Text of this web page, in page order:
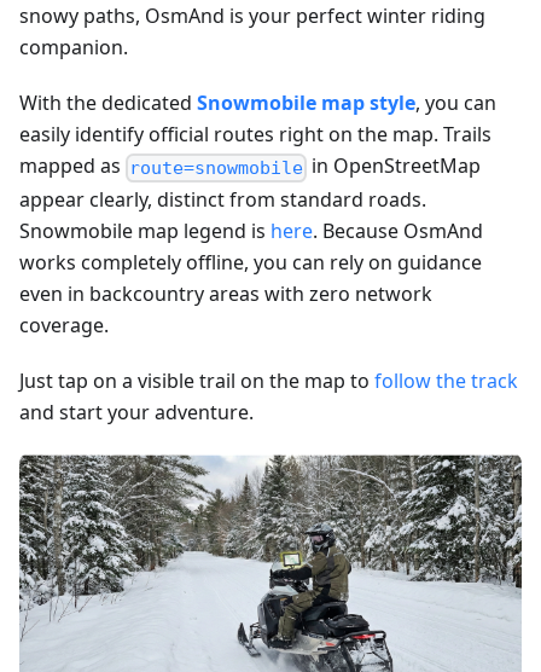
snowy paths, OsmAnd is your perfect winter riding
companion.
With the dedicated Snowmobile map style, you can
easily identify official routes right on the map. Trails
mapped as route=snowmobile in OpenStreetMap
appear clearly, distinct from standard roads.
Snowmobile map legend is here. Because OsmAnd
works completely offline, you can rely on guidance
even in backcountry areas with zero network
coverage.
Just tap on a visible trail on the map to follow the track
and start your adventure.